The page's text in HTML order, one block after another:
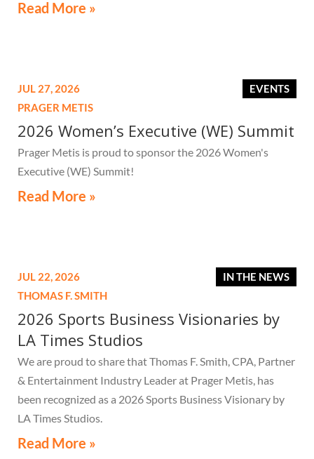
Read More »
EVENTS
JUL 27, 2026
PRAGER METIS
2026 Women’s Executive (WE) Summit
Prager Metis is proud to sponsor the 2026 Women's
Executive (WE) Summit!
Read More »
IN THE NEWS
JUL 22, 2026
THOMAS F. SMITH
2026 Sports Business Visionaries by
LA Times Studios
We are proud to share that Thomas F. Smith, CPA, Partner
& Entertainment Industry Leader at Prager Metis, has
been recognized as a 2026 Sports Business Visionary by
LA Times Studios.
Read More »